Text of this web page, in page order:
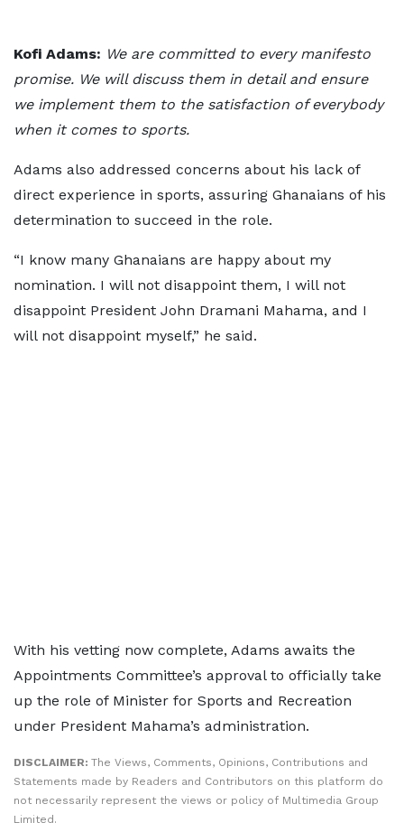
Kofi Adams: We are committed to every manifesto
promise. We will discuss them in detail and ensure
we implement them to the satisfaction of everybody
when it comes to sports.
Adams also addressed concerns about his lack of
direct experience in sports, assuring Ghanaians of his
determination to succeed in the role.
“I know many Ghanaians are happy about my
nomination. I will not disappoint them, I will not
disappoint President John Dramani Mahama, and I
will not disappoint myself,” he said.
With his vetting now complete, Adams awaits the
Appointments Committee’s approval to officially take
up the role of Minister for Sports and Recreation
under President Mahama’s administration.
DISCLAIMER: The Views, Comments, Opinions, Contributions and
Statements made by Readers and Contributors on this platform do
not necessarily represent the views or policy of Multimedia Group
Limited.